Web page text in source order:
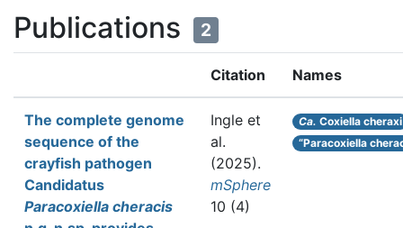
Publications 2
Citation Names
The complete genome
sequence of the
crayfish pathogen
Candidatus
Paracoxiella cheracis
Ingle et
al.
(2025).
mSphere
10 (4)
Ca. Coxiella cheraxi
“Paracoxiella